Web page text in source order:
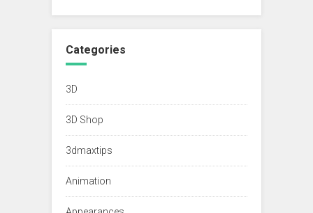
Categories
3D
3D Shop
3dmaxtips
Animation